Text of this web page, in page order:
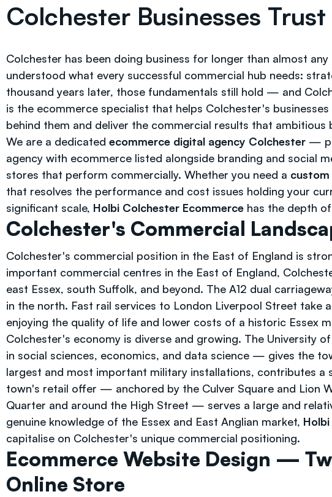
Colchester Businesses Trust
Colchester has been doing business for longer than almost
understood what every successful commercial hub needs:
thousand years later, those fundamentals still hold — and
is the ecommerce specialist that helps Colchester's
behind them and deliver the commercial results that ambitious
We are a dedicated ecommerce digital agency Colchester —
agency with ecommerce listed alongside branding and social
stores that perform commercially. Whether you need a custom
that resolves the performance and cost issues holding your
significant scale, Holbi Colchester Ecommerce has the depth
Colchester's Commercial
Colchester's commercial position in the East of England is
important commercial centres in the East of England,
east Essex, south Suffolk, and beyond. The A12 dual
in the north. Fast rail services to London Liverpool Street
enjoying the quality of life and lower costs of a historic Essex
Colchester's economy is diverse and growing. The
in social sciences, economics, and data science — gives the
largest and most important military installations, contributes a
town's retail offer — anchored by the Culver Square and Lion
Quarter and around the High Street — serves a large and
genuine knowledge of the Essex and East Anglian market,
capitalise on Colchester's unique commercial positioning.
Ecommerce Website Design —
Online Store